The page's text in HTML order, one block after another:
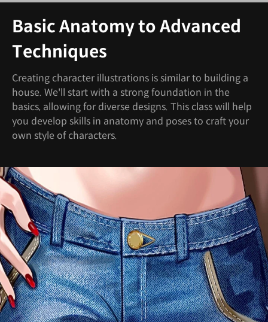
Basic Anatomy to Advanced
Techniques
Creating character illustrations is similar to building a
house. We'll start with a strong foundation in the
basics, allowing for diverse designs. This class will help
you develop skills in anatomy and poses to craft your
own style of characters.